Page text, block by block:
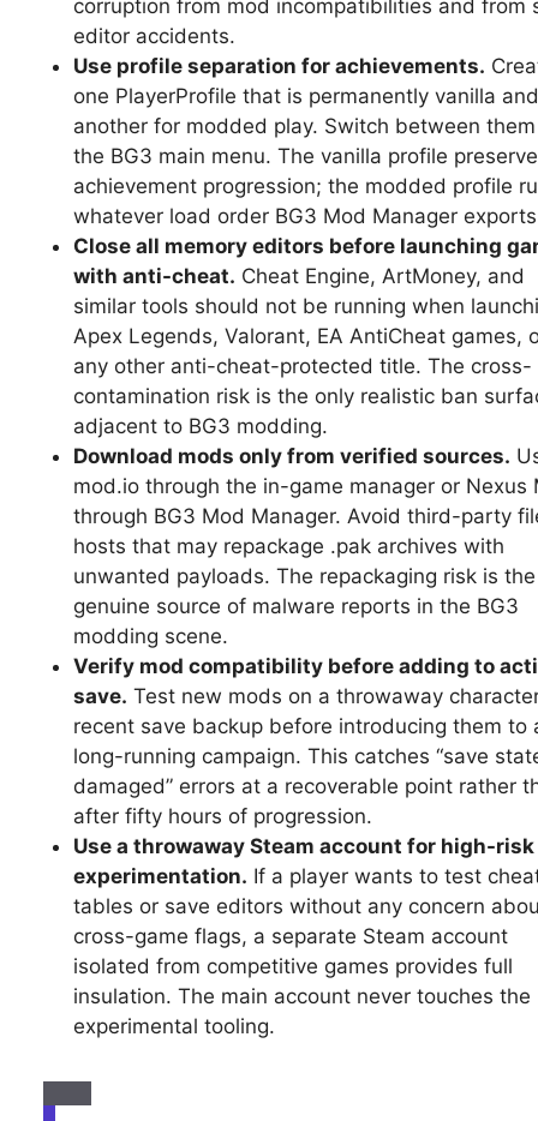
corruption from mod incompatibilities and from
editor accidents.
Use profile separation for achievements.
one PlayerProfile that is permanently vanilla and
another for modded play. Switch between
the BG3 main menu. The vanilla profile
achievement progression; the modded profile
whatever load order BG3 Mod Manager
Close all memory editors before launching
with anti-cheat. Cheat Engine, ArtMoney, and
similar tools should not be running when
Apex Legends, Valorant, EA AntiCheat games,
any other anti-cheat-protected title. The cross-
contamination risk is the only realistic ban
adjacent to BG3 modding.
Download mods only from verified sources.
mod.io through the in-game manager or Nexus
through BG3 Mod Manager. Avoid third-party
hosts that may repackage .pak archives with
unwanted payloads. The repackaging risk is the
genuine source of malware reports in the BG3
modding scene.
Verify mod compatibility before adding to
save. Test new mods on a throwaway
recent save backup before introducing them to
long-running campaign. This catches “save
damaged” errors at a recoverable point rather
after fifty hours of progression.
Use a throwaway Steam account for high-risk
experimentation. If a player wants to test
tables or save editors without any concern
cross-game flags, a separate Steam account
isolated from competitive games provides full
insulation. The main account never touches the
experimental tooling.